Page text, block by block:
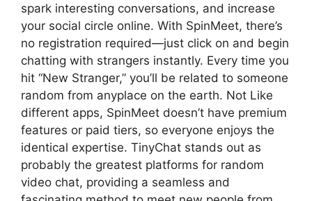
spark interesting conversations, and increase
your social circle online. With SpinMeet, there’s
no registration required—just click on and begin
chatting with strangers instantly. Every time you
hit “New Stranger,” you’ll be related to someone
random from anyplace on the earth. Not Like
different apps, SpinMeet doesn’t have premium
features or paid tiers, so everyone enjoys the
identical expertise. TinyChat stands out as
probably the greatest platforms for random
video chat, providing a seamless and